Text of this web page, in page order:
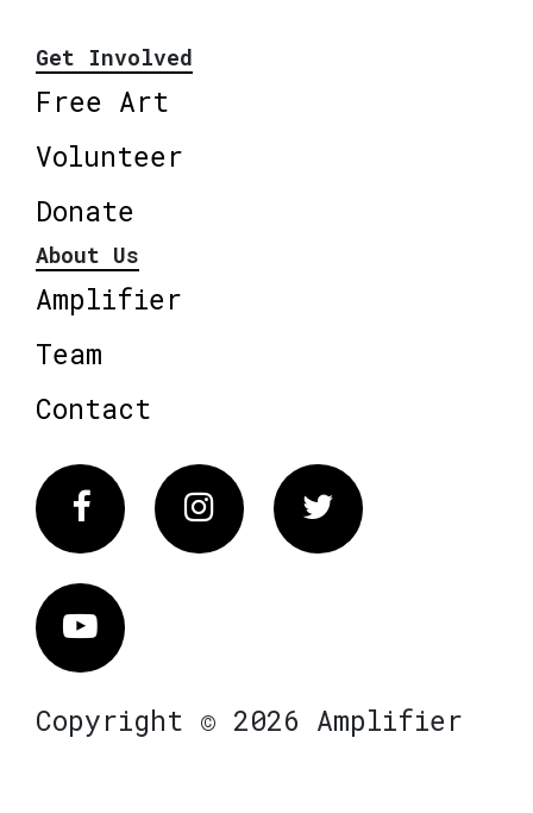
Get Involved
Free Art
Volunteer
Donate
About Us
Amplifier
Team
Contact
FacebookInstagram Twitter
Vimeo
Copyright © 2026 Amplifier